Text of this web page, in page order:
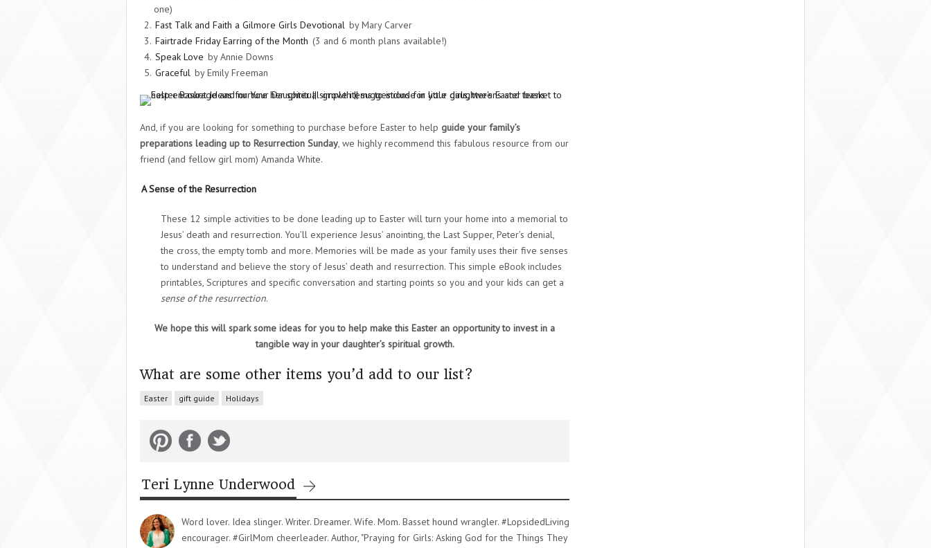
one)
Fast Talk and Faith a Gilmore Girls Devotional by Mary Carver
Fairtrade Friday Earring of the Month (3 and 6 month plans available!)
Speak Love by Annie Downs
Graceful by Emily Freeman
And, if you are looking for something to purchase before Easter to help guide your family’s
preparations leading up to Resurrection Sunday , we highly recommend this fabulous resource from our
friend (and fellow girl mom) Amanda White.
A Sense of the Resurrection
These 12 simple activities to be done leading up to Easter will turn your home into a memorial to
Jesus’ death and resurrection. You’ll experience Jesus’ anointing, the Last Supper, Peter’s denial,
the cross, the empty tomb and more. Memories will be made as your family uses their five senses
to understand and believe the story of Jesus’ death and resurrection. This simple eBook includes
printables, Scriptures and specific conversation and starting points so you and your kids can get a
sense of the resurrection.
We hope this will spark some ideas for you to help make this Easter an opportunity to invest in a
tangible way in your daughter’s spiritual growth.
What are some other items you’d add to our list?
Easter gift guide Holidays
Teri Lynne Underwood
Word lover. Idea slinger. Writer. Dreamer. Wife. Mom. Basset hound wrangler. #LopsidedLiving
encourager. #GirlMom cheerleader. Author, "Praying for Girls: Asking God for the Things They